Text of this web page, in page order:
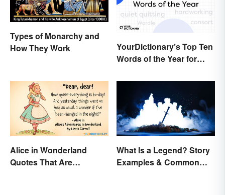
Types of Monarchy and
How They Work
YourDictionary’s Top Ten
Words of the Year for
Alice in Wonderland
Quotes That Are
What Is a Legend? Story
Examples & Common